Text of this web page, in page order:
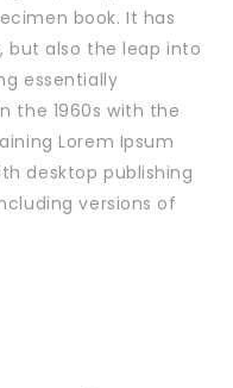
book. It has
but also the leap into
essentially
the 1960s with the
Lorem Ipsum
desktop publishing
versions of